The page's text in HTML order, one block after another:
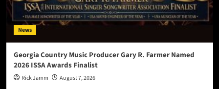
News
Georgia Country Music Producer Gary R. Farmer Named
2026 ISSA Awards Finalist
Rick Jamm August 7, 2026